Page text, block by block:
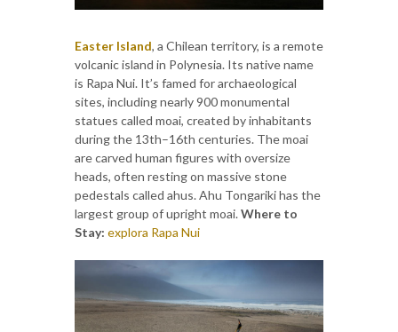
Easter Island, a Chilean territory, is a remote
volcanic island in Polynesia. Its native name
is Rapa Nui. It’s famed for archaeological
sites, including nearly 900 monumental
statues called moai, created by inhabitants
during the 13th–16th centuries. The moai
are carved human figures with oversize
heads, often resting on massive stone
pedestals called ahus. Ahu Tongariki has the
largest group of upright moai.Where to
Stay: explora Rapa Nui